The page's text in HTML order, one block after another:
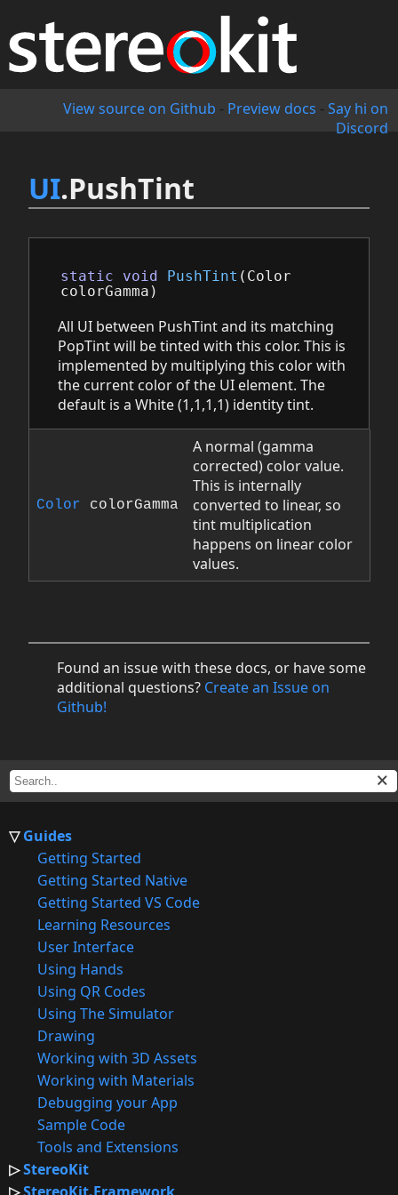
View source on Github - Preview docs - Say hi on
Discord
Guides
Getting Started
Getting Started Native
Getting Started VS Code
Learning Resources
User Interface
Using Hands
Using QR Codes
Using The Simulator
Drawing
Working with 3D Assets
Working with Materials
Debugging your App
Sample Code
Tools and Extensions
StereoKit
UI.PushTint
static void PushTint ( Color
colorGamma )
All UI between PushTint and its matching
PopTint will be tinted with this color. This is
implemented by multiplying this color with
the current color of the UI element. The
default is a White (1,1,1,1) identity tint.
Color colorGamma
A normal (gamma
corrected) color value.
This is internally
converted to linear, so
tint multiplication
happens on linear color
values.
Found an issue with these docs, or have some
additional questions? Create an Issue on
Github!